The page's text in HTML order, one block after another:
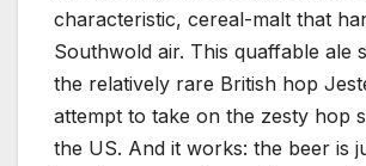
characteristic, cereal-malt that
Southwold air. This quaffable ale
the relatively rare British hop
attempt to take on the zesty hop
the US. And it works: the beer is